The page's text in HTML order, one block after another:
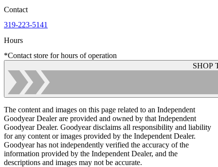
Contact
319-223-5141
Hours
*Contact store for hours of operation
SHOP
The content and images on this page related to an Independent
Goodyear Dealer are provided and owned by that Independent
Goodyear Dealer. Goodyear disclaims all responsibility and liability
for any content or images provided by the Independent Dealer.
Goodyear has not independently verified the accuracy of the
information provided by the Independent Dealer, and the
descriptions and images may not be accurate.